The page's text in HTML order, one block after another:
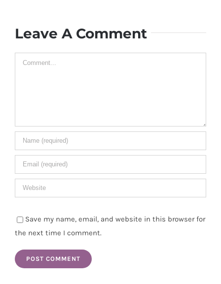
Leave A Comment
Comment
Save my name, email, and website in this browser for
the next time I comment.